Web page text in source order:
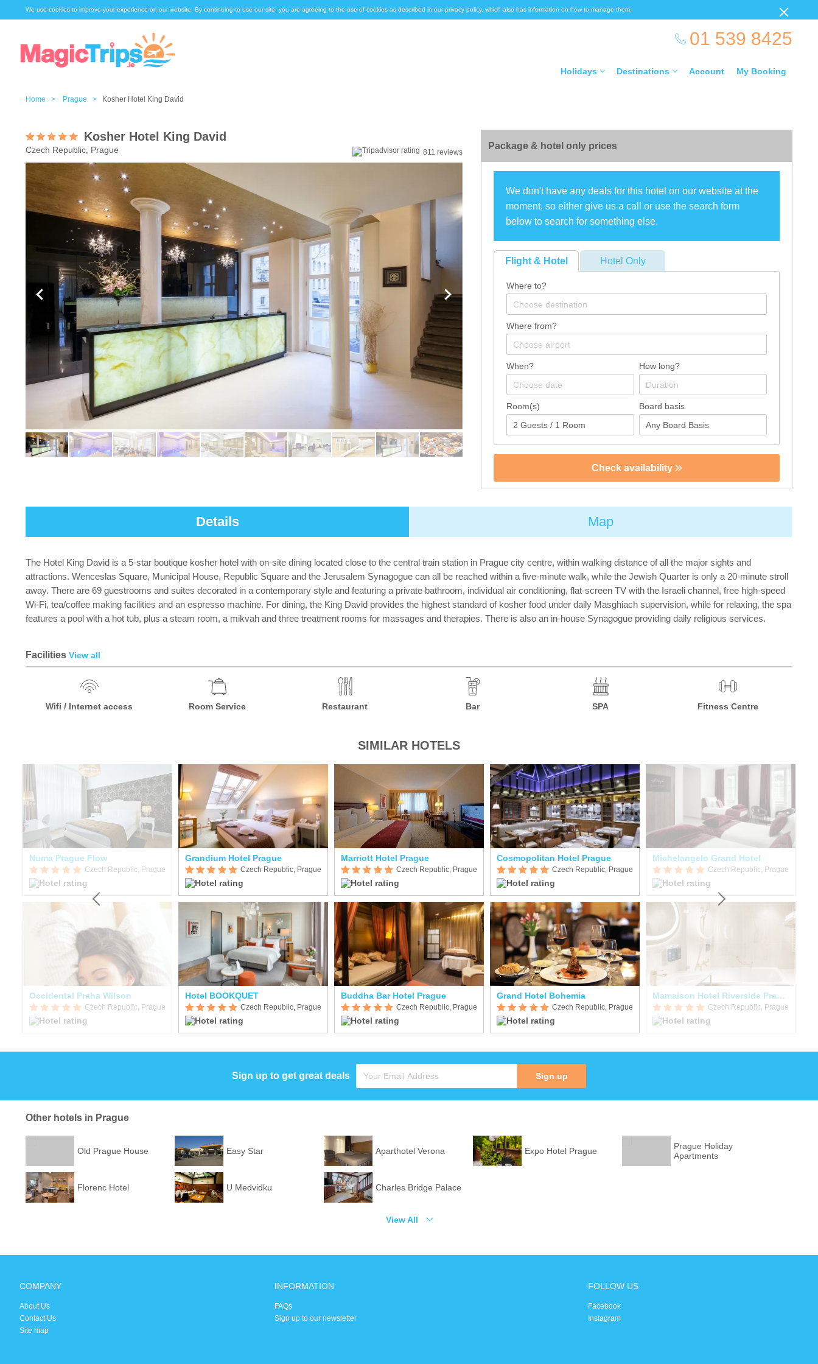
We use cookies to improve your experience on our website. By continuing to use our site, you are agreeing to the use of cookies as described in our privacy policy, which also has information on how to manage them.
01 539 8425
Holidays Destinations Account My Booking
Home > Prague > Kosher Hotel King David
Kosher Hotel King David
Czech Republic, Prague 811 reviews
Package & hotel only prices
We don't have any deals for this hotel on our website at the
moment, so either give us a call or use the search form
below to search for something else.
Flight & Hotel Hotel Only
Where to?
Where from?
When? How long?
Room(s) Board basis
Check availability
Details Map
The Hotel King David is a 5-star boutique kosher hotel with on-site dining located close to the central train station in Prague city centre, within walking distance of all the major sights and
attractions. Wenceslas Square, Municipal House, Republic Square and the Jerusalem Synagogue can all be reached within a five-minute walk, while the Jewish Quarter is only a 20-minute stroll
away. There are 69 guestrooms and suites decorated in a contemporary style and featuring a private bathroom, individual air conditioning, flat-screen TV with the Israeli channel, free high-speed
Wi-Fi, tea/coffee making facilities and an espresso machine. For dining, the King David provides the highest standard of kosher food under daily Masghiach supervision, while for relaxing, the spa
features a pool with a hot tub, plus a steam room, a mikvah and three treatment rooms for massages and therapies. There is also an in-house Synagogue providing daily religious services.
Facilities View all
Wifi / Internet access Room Service Restaurant Bar SPA Fitness Centre
SIMILAR HOTELS
Numa Prague Flow
Czech Republic, Prague
Occidental Praha Wilson
Czech Republic, Prague
Grandium Hotel Prague
Czech Republic, Prague
Hotel BOOKQUET
Czech Republic, Prague
Marriott Hotel Prague
Czech Republic, Prague
Buddha Bar Hotel Prague
Czech Republic, Prague
Cosmopolitan Hotel Prague
Czech Republic, Prague
Grand Hotel Bohemia
Czech Republic, Prague
Michelangelo Grand Hotel
Czech Republic, Prague
Mamaison Hotel Riverside Prague
Czech Republic, Prague
Sign up to get great deals Sign up
Other hotels in Prague
Old Prague House Easy Star Aparthotel Verona Expo Hotel Prague
Prague Holiday
Apartments
Florenc Hotel U Medvidku Charles Bridge Palace
View All
COMPANY
About Us
Contact Us
Site map
INFORMATION
FAQs
Sign up to our newsletter
FOLLOW US
Facebook
Instagram